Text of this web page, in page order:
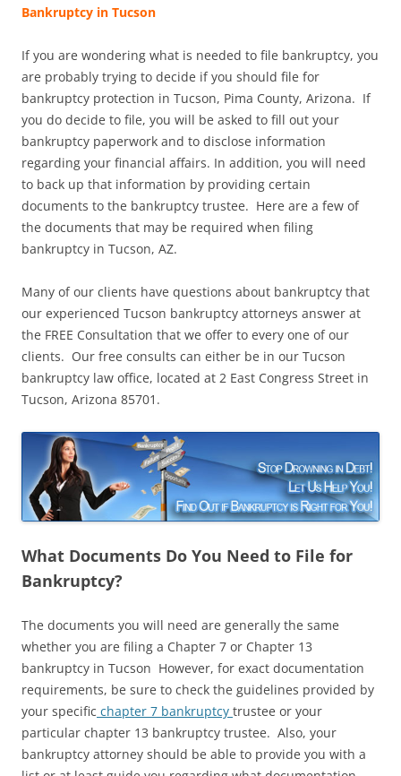
Bankruptcy in Tucson
If you are wondering what is needed to file bankruptcy, you
are probably trying to decide if you should file for
bankruptcy protection in Tucson, Pima County, Arizona. If
you do decide to file, you will be asked to fill out your
bankruptcy paperwork and to disclose information
regarding your financial affairs. In addition, you will need
to back up that information by providing certain
documents to the bankruptcy trustee. Here are a few of
the documents that may be required when filing
bankruptcy in Tucson, AZ.
Many of our clients have questions about bankruptcy that
our experienced Tucson bankruptcy attorneys answer at
the FREE Consultation that we offer to every one of our
clients. Our free consults can either be in our Tucson
bankruptcy law office, located at 2 East Congress Street in
Tucson, Arizona 85701.
What Documents Do You Need to File for
Bankruptcy?
The documents you will need are generally the same
whether you are filing a Chapter 7 or Chapter 13
bankruptcy in Tucson However, for exact documentation
requirements, be sure to check the guidelines provided by
your specific chapter 7 bankruptcy trustee or your
particular chapter 13 bankruptcy trustee. Also, your
bankruptcy attorney should be able to provide you with a